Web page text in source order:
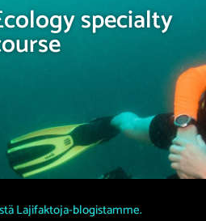
specialty
Lajifaktoja-blogistamme.